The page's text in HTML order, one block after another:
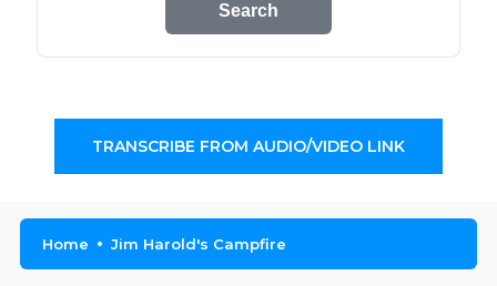
Search
TRANSCRIBE FROM AUDIO/VIDEO LINK
Home Jim Harold's Campfire